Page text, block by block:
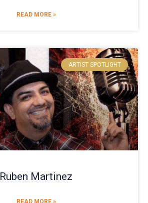
READ MORE »
ARTIST SPOTLIGHT
Ruben Martinez
READ MORE »